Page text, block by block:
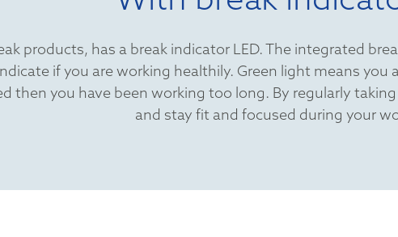
products, has a break indicator LED. The integrated
if you are working healthily. Green light means
then you have been working too long. By regularly
and stay fit and focused during your